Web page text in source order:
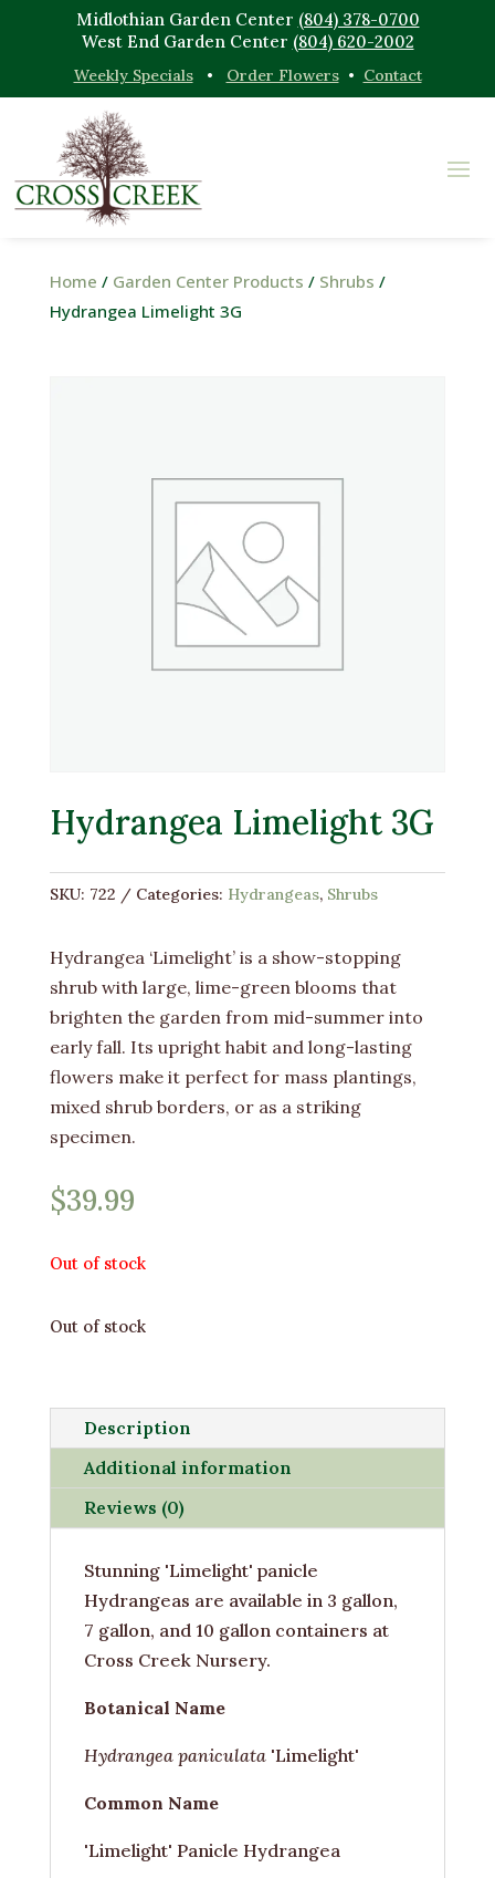
Midlothian Garden Center (804) 378-0700
West End Garden Center (804) 620-2002
Weekly Specials• Order Flowers• Contact
Home / Garden Center Products / Shrubs /
Hydrangea Limelight 3G
Hydrangea Limelight 3G
SKU: 722 Categories: Hydrangeas, Shrubs
Hydrangea ‘Limelight’ is a show-stopping
shrub with large, lime-green blooms that
brighten the garden from mid-summer into
early fall. Its upright habit and long-lasting
flowers make it perfect for mass plantings,
mixed shrub borders, or as a striking
specimen.
$39.99
Out of stock
Out of stock
Description
Additional information
Reviews (0)
Stunning 'Limelight' panicle
Hydrangeas are available in 3 gallon,
7 gallon, and 10 gallon containers at
Cross Creek Nursery.
Botanical Name
Hydrangea paniculata'Limelight'
Common Name
'Limelight' Panicle Hydrangea